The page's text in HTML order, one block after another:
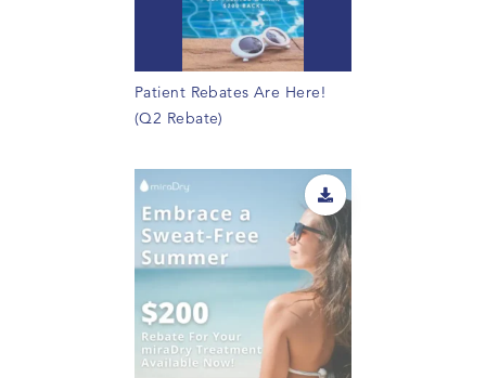
Patient Rebates Are Here!
(Q2 Rebate)